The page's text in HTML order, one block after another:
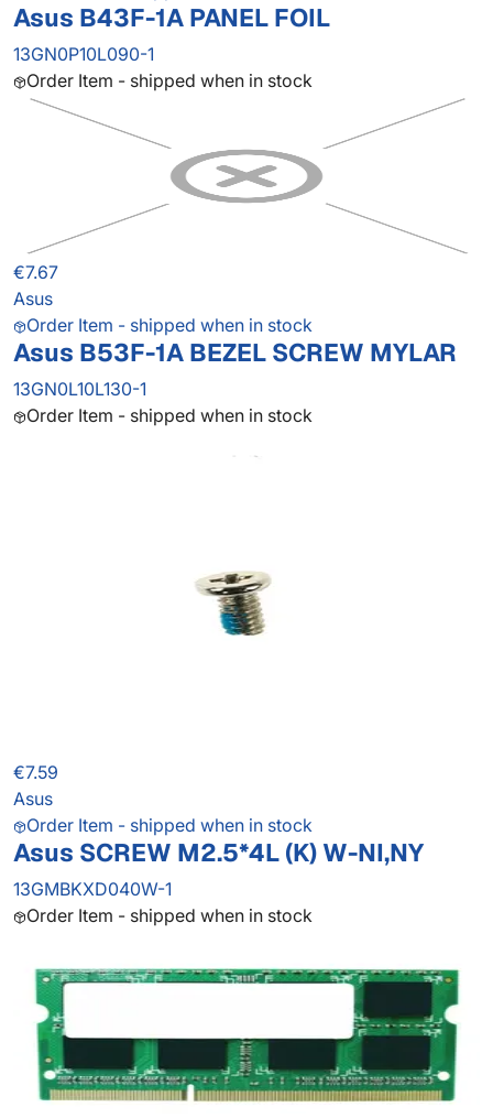
Asus B43F-1A PANEL FOIL
13GN0P10L090-1
Order Item - shipped when in stock
€7.67
Asus
Order Item - shipped when in stock
Asus B53F-1A BEZEL SCREW MYLAR
13GN0L10L130-1
Order Item - shipped when in stock
€7.59
Asus
Order Item - shipped when in stock
Asus SCREW M2.5*4L (K) W-NI,NY
13GMBKXD040W-1
Order Item - shipped when in stock